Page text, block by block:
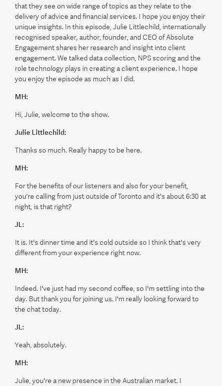
that they see on wide range of topics as they relate to the
delivery of advice and financial services. I hope you enjoy their
unique insights. In this episode, Julie Littlechild, internationally
recognised speaker, author, founder, and CEO of Absolute
Engagement shares her research and insight into client
engagement. We talked data collection, NPS scoring and the
role technology plays in creating a client experience. I hope
you enjoy the episode as much as I did.
MH:
Hi, Julie, welcome to the show.
Julie Littlechild:
Thanks so much. Really happy to be here.
MH:
For the benefits of our listeners and also for your benefit,
you're calling from just outside of Toronto and it's about 6:30 at
night, is that right?
JL:
It is. It's dinner time and it's cold outside so I think that's very
different from your experience right now.
MH:
Indeed. I've just had my second coffee, so I'm settling into the
day. But thank you for joining us. I'm really looking forward to
the chat today.
JL:
Yeah, absolutely.
MH:
Julie, you're a new presence in the Australian market. I